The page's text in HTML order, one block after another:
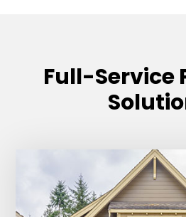
Full-Service